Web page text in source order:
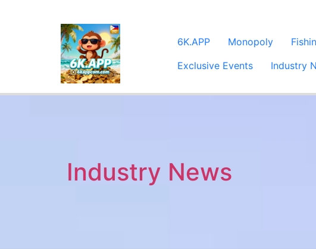
6K.APP Monopoly
Exclusive Events
Industry
Industry News